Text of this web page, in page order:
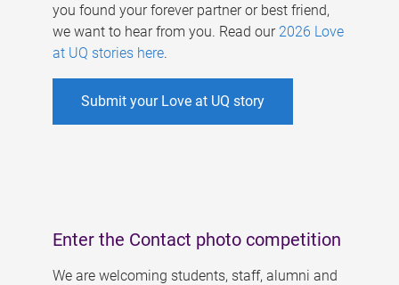
you found your forever partner or best friend,
we want to hear from you. Read our 2026 Love
at UQ stories here.
Submit your Love at UQ story
Enter the Contact photo competition
We are welcoming students, staff, alumni and